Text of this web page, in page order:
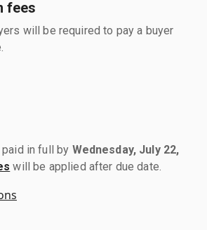
fees
will be required to pay a buyer
in full by Wednesday, July 22,
will be applied after due date.